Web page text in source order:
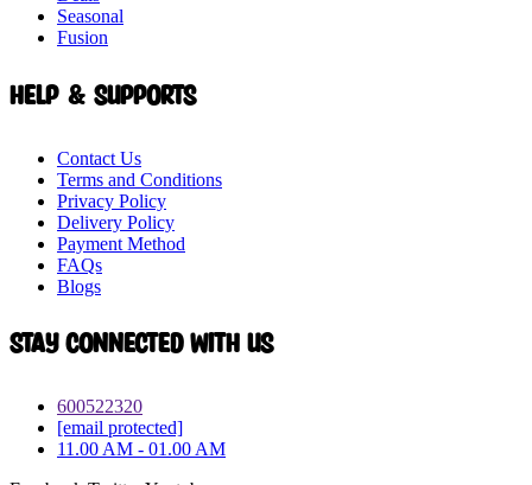
Seasonal
Fusion
Help & Supports
Contact Us
Terms and Conditions
Privacy Policy
Delivery Policy
Payment Method
FAQs
Blogs
Stay connected with Us
600522320
[email protected]
11.00 AM - 01.00 AM